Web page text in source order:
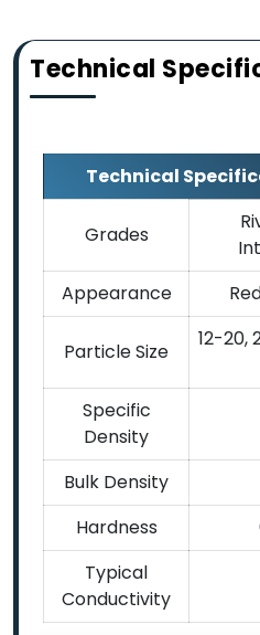
Technical
Technical
Grades
Appearance
Particle Size
12-20,
Specific
Density
Bulk Density
Hardness
Typical
Conductivity